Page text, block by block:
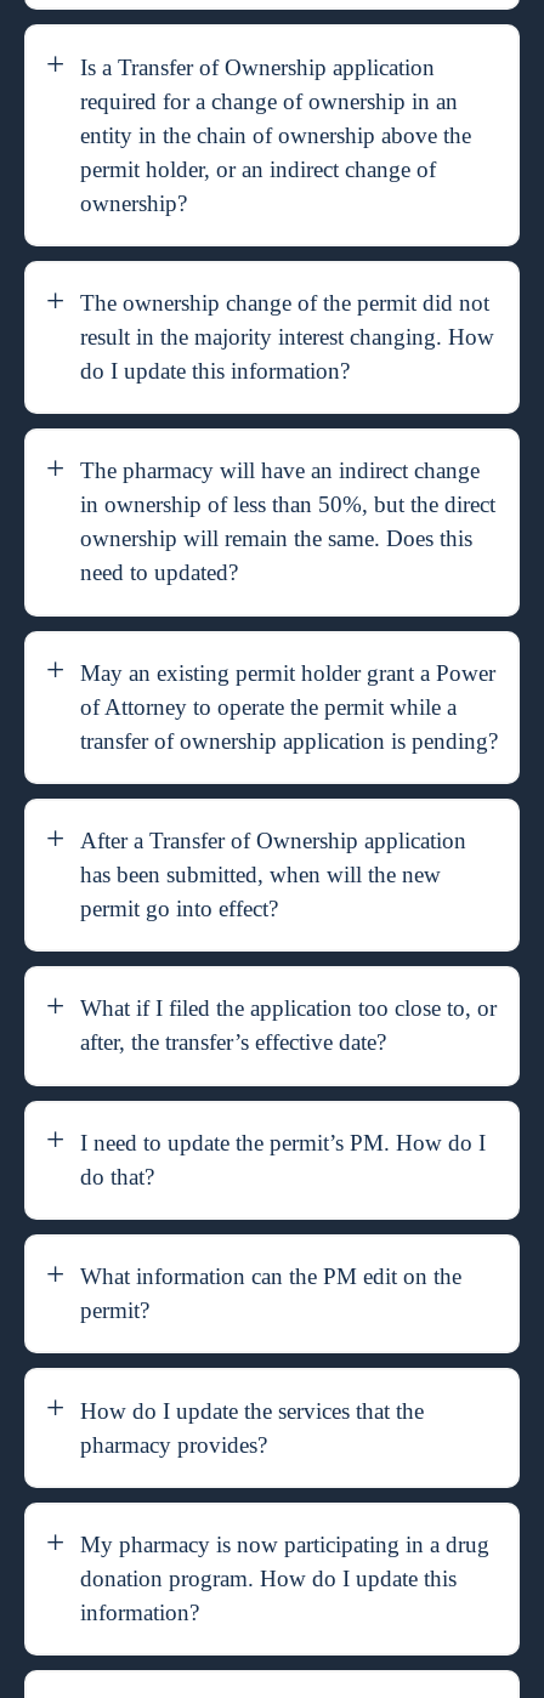
Is a Transfer of Ownership application
required for a change of ownership in an
entity in the chain of ownership above the
permit holder, or an indirect change of
ownership?
The ownership change of the permit did not
result in the majority interest changing. How
do I update this information?
The pharmacy will have an indirect change
in ownership of less than 50%, but the direct
ownership will remain the same. Does this
need to updated?
May an existing permit holder grant a Power
of Attorney to operate the permit while a
transfer of ownership application is pending?
After a Transfer of Ownership application
has been submitted, when will the new
permit go into effect?
What if I filed the application too close to, or
after, the transfer’s effective date?
I need to update the permit’s PM. How do I
do that?
What information can the PM edit on the
permit?
How do I update the services that the
pharmacy provides?
My pharmacy is now participating in a drug
donation program. How do I update this
information?